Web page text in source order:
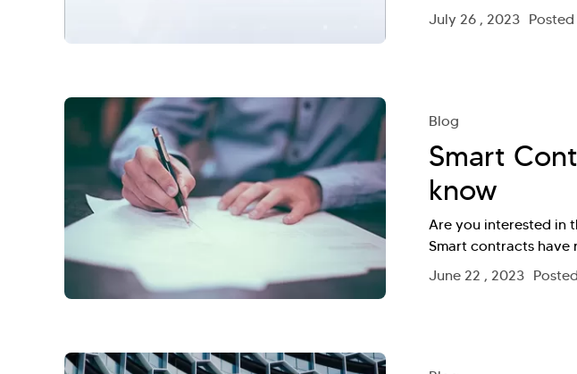
July 26 , 2023
Blog
Smart
know
Are you interested in
Smart contracts have
June 22 , 2023